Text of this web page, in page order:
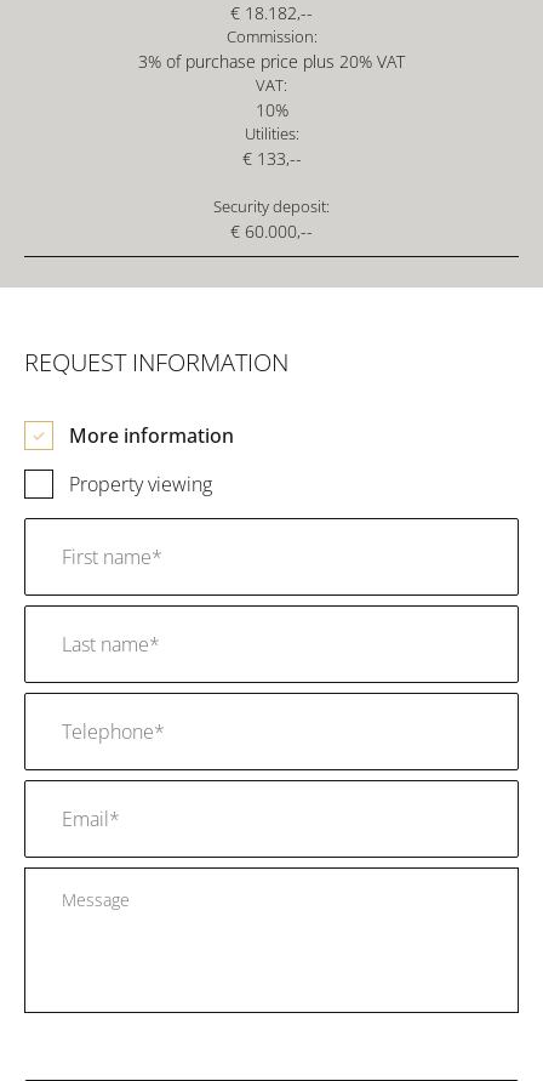
€ 18.182,--
Commission:
3% of purchase price plus 20% VAT
VAT:
10%
Utilities:
€ 133,--
Security deposit:
€ 60.000,--
REQUEST INFORMATION
More information
Property viewing